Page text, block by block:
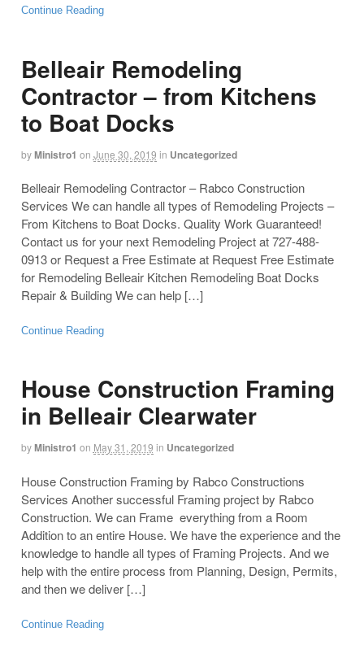
Continue Reading
Belleair Remodeling
Contractor – from Kitchens
to Boat Docks
byMinistro1 on June 30, 2019 in Uncategorized
Belleair Remodeling Contractor – Rabco Construction
Services We can handle all types of Remodeling Projects –
From Kitchens to Boat Docks. Quality Work Guaranteed!
Contact us for your next Remodeling Project at 727-488-
0913 or Request a Free Estimate at Request Free Estimate
for Remodeling Belleair Kitchen Remodeling Boat Docks
Repair & Building We can help […]
Continue Reading
House Construction Framing
in Belleair Clearwater
byMinistro1 on May 31, 2019 in Uncategorized
House Construction Framing by Rabco Constructions
Services Another successful Framing project by Rabco
Construction. We can Frame everything from a Room
Addition to an entire House. We have the experience and the
knowledge to handle all types of Framing Projects. And we
help with the entire process from Planning, Design, Permits,
and then we deliver […]
Continue Reading